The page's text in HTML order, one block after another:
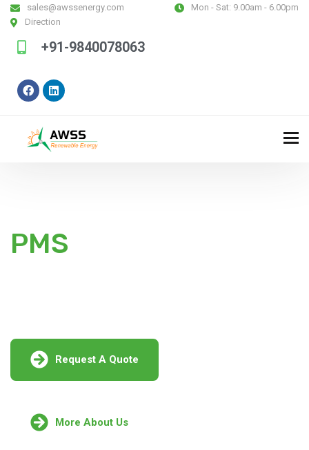
sales@awssenergy.com Mon - Sat: 9.00am - 6.00pm
Direction
+91-9840078063
PMS
Request A Quote
More About Us